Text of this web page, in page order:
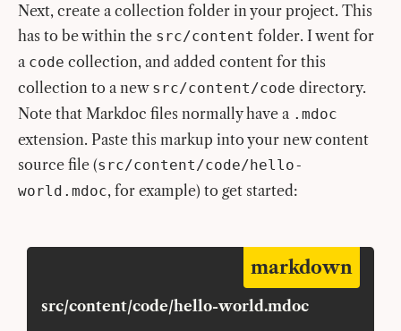
Next, create a collection folder in your project. This
has to be within the src/content folder. I went for
a code collection, and added content for this
collection to a new src/content/code directory.
Note that Markdoc files normally have a .mdoc
extension. Paste this markup into your new content
source file (src/content/code/hello-
world.mdoc, for example) to get started:
src/content/code/hello-world.mdoc
markdown